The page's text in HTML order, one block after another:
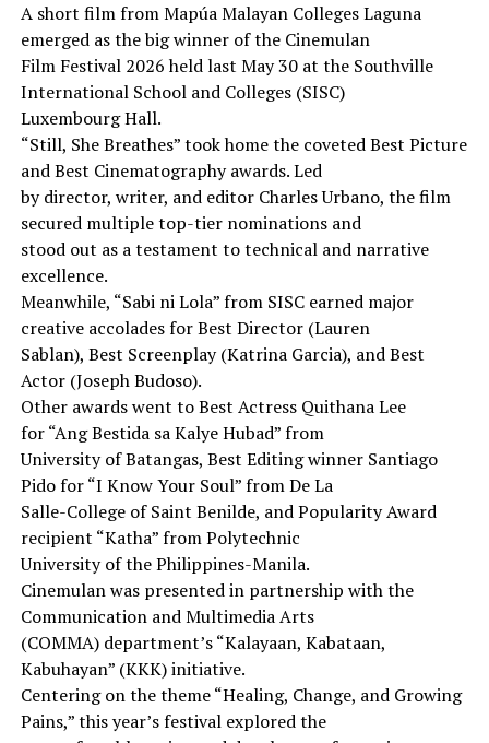
A short film from Mapúa Malayan Colleges Laguna
emerged as the big winner of the Cinemulan
Film Festival 2026 held last May 30 at the Southville
International School and Colleges (SISC)
Luxembourg Hall.
“Still, She Breathes” took home the coveted Best Picture
and Best Cinematography awards. Led
by director, writer, and editor Charles Urbano, the film
secured multiple top-tier nominations and
stood out as a testament to technical and narrative
excellence.
Meanwhile, “Sabi ni Lola” from SISC earned major
creative accolades for Best Director (Lauren
Sablan), Best Screenplay (Katrina Garcia), and Best
Actor (Joseph Budoso).
Other awards went to Best Actress Quithana Lee
for “Ang Bestida sa Kalye Hubad” from
University of Batangas, Best Editing winner Santiago
Pido for “I Know Your Soul” from De La
Salle-College of Saint Benilde, and Popularity Award
recipient “Katha” from Polytechnic
University of the Philippines-Manila.
Cinemulan was presented in partnership with the
Communication and Multimedia Arts
(COMMA) department’s “Kalayaan, Kabataan,
Kabuhayan” (KKK) initiative.
Centering on the theme “Healing, Change, and Growing
Pains,” this year’s festival explored the